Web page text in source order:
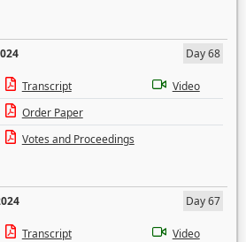
Day 68
Transcript
Video
Order Paper
Votes and Proceedings
Day 67
Transcript
Video